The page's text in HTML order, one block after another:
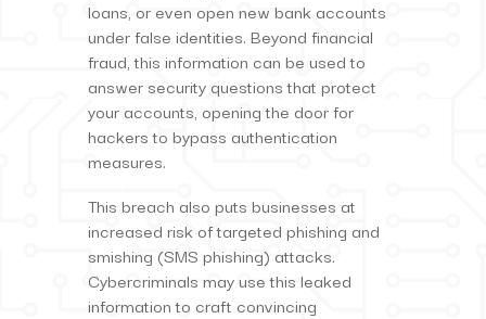
loans, or even open new bank accounts
under false identities. Beyond financial
fraud, this information can be used to
answer security questions that protect
your accounts, opening the door for
hackers to bypass authentication
measures.
This breach also puts businesses at
increased risk of targeted phishing and
smishing (SMS phishing) attacks.
Cybercriminals may use this leaked
information to craft convincing